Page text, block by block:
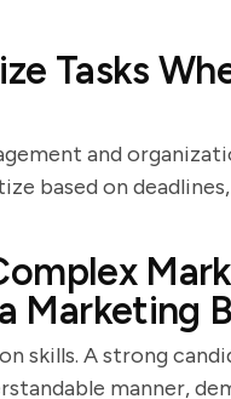
Tasks
and
based on
Marketing
skills. A strong
manner,